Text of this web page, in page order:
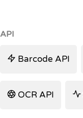
API
Barcode API
OCR API